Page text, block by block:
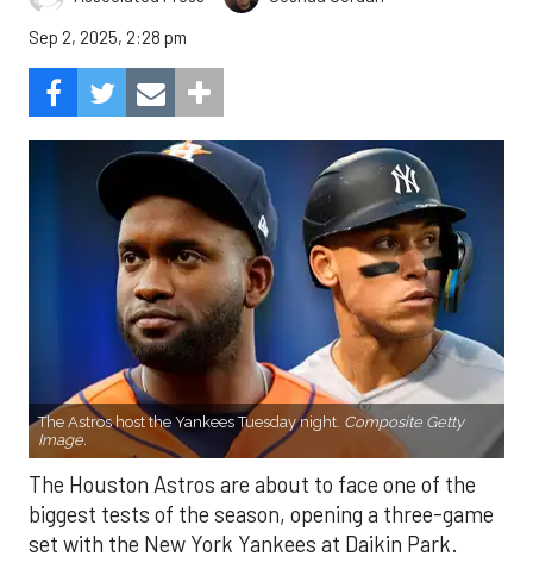
Sep 2, 2025, 2:28 pm
The Astros host the Yankees Tuesday night. Composite Getty
Image.
The Houston Astros are about to face one of the
biggest tests of the season, opening a three-game
set with the New York Yankees at Daikin Park.